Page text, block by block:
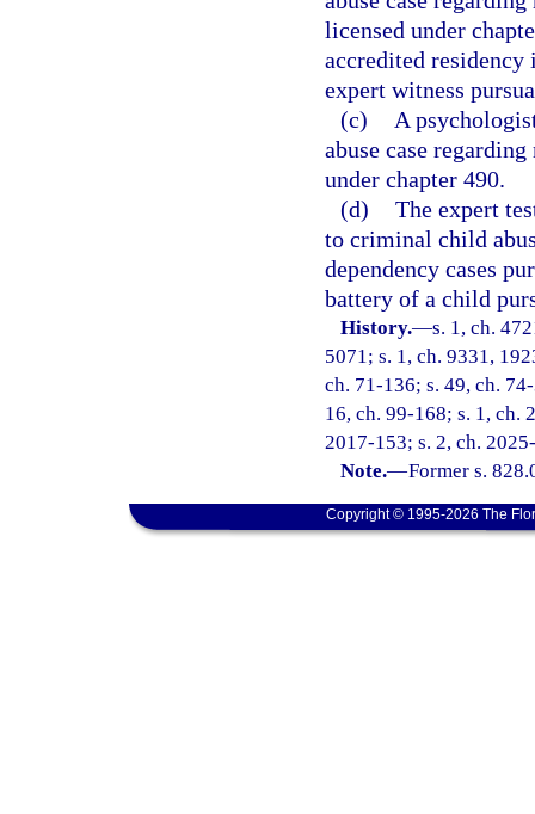
licensed under
accredited
expert witness
(c)
A
abuse case
under chapter 490.
(d) The expert
to criminal child
dependency cases
battery of a child
History.—s. 1, ch.
5071; s. 1, ch. 9331,
ch. 71-136; s. 49, ch.
16, ch. 99-168; s. 1, ch.
2017-153; s. 2, ch.
Note.—Former s.
Copyright © 1995-2026 The